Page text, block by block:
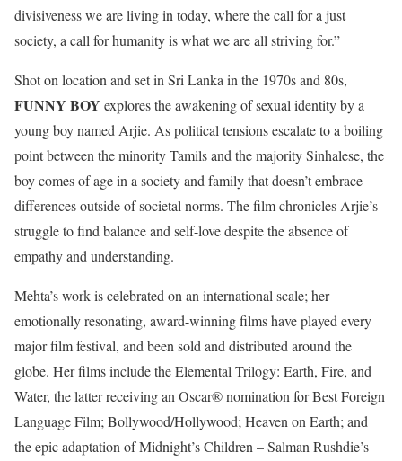
divisiveness we are living in today, where the call for a just
society, a call for humanity is what we are all striving for.”
Shot on location and set in Sri Lanka in the 1970s and 80s,
FUNNY BOY explores the awakening of sexual identity by a
young boy named Arjie. As political tensions escalate to a boiling
point between the minority Tamils and the majority Sinhalese, the
boy comes of age in a society and family that doesn’t embrace
differences outside of societal norms. The film chronicles Arjie’s
struggle to find balance and self-love despite the absence of
empathy and understanding.
Mehta’s work is celebrated on an international scale; her
emotionally resonating, award-winning films have played every
major film festival, and been sold and distributed around the
globe. Her films include the Elemental Trilogy: Earth, Fire, and
Water, the latter receiving an Oscar® nomination for Best Foreign
Language Film; Bollywood/Hollywood; Heaven on Earth; and
the epic adaptation of Midnight’s Children – Salman Rushdie’s